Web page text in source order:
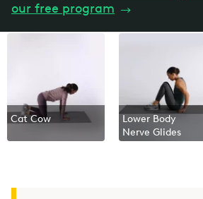
our free program →
Cat Cow
Lower Body
Nerve Glides